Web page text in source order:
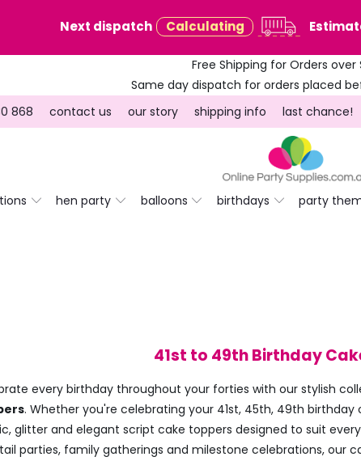
Next dispatch Calculating
Free Shipping for Orders over
Same day dispatch for orders placed
868
contact us our story shipping info last chance!
hen party balloons birthdays party
41st to 49th Birthday
every birthday throughout your forties with our stylish
. Whether you're celebrating your 41st, 45th, 49th
glitter and elegant script cake toppers designed to suit
parties, family gatherings and milestone celebrations, our